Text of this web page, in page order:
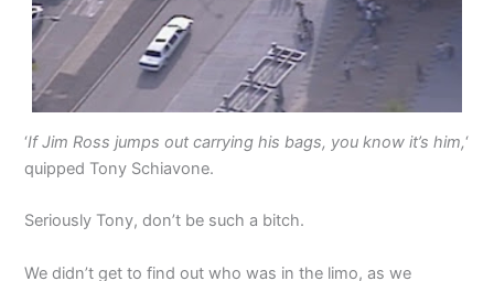
‘If Jim Ross jumps out carrying his bags, you know it’s him,‘
quipped Tony Schiavone.
Seriously Tony, don’t be such a bitch.
We didn’t get to find out who was in the limo, as we